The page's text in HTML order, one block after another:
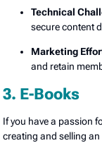
Technical
secure content
Marketing
and retain
3. E-Books
If you have a passion
creating and selling